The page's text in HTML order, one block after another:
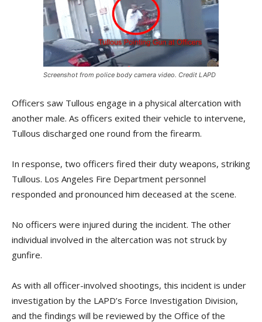
Screenshot from police body camera video. Credit LAPD
Officers saw Tullous engage in a physical altercation with
another male. As officers exited their vehicle to intervene,
Tullous discharged one round from the firearm.
In response, two officers fired their duty weapons, striking
Tullous. Los Angeles Fire Department personnel
responded and pronounced him deceased at the scene.
No officers were injured during the incident. The other
individual involved in the altercation was not struck by
gunfire.
As with all officer-involved shootings, this incident is under
investigation by the LAPD’s Force Investigation Division,
and the findings will be reviewed by the Office of the